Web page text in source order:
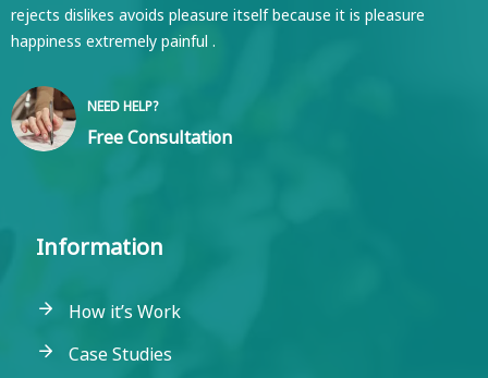
rejects dislikes avoids pleasure itself because it is pleasure
happiness extremely painful .
NEED HELP?
Free Consultation
Information
How it’s Work
Case Studies